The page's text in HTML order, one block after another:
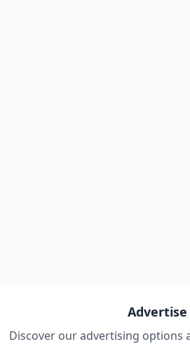
Discover our advertising options